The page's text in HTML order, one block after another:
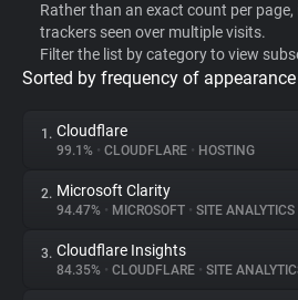
WhoTracks.Me
Privacy Digest
About
Rather than an exact count per
trackers seen over multiple visits.
Filter the list by category to view
Sorted by frequency of
1. Cloudflare
99.1% • CLOUDFLARE • HOSTING
2. Microsoft Clarity
94.47% • MICROSOFT • SITE ANALYTICS
3. Cloudflare Insights
84.35% • CLOUDFLARE • SITE